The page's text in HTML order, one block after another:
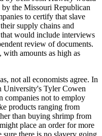
the Missouri Republican
to certify that slave
supply chains and
would include interviews
review of documents.
with amounts as high as
not all economists agree. In
University's Tyler Cowen
companies not to employ
products ranging from
than buying shrimp from
place an order for more
sure there is no slavery going